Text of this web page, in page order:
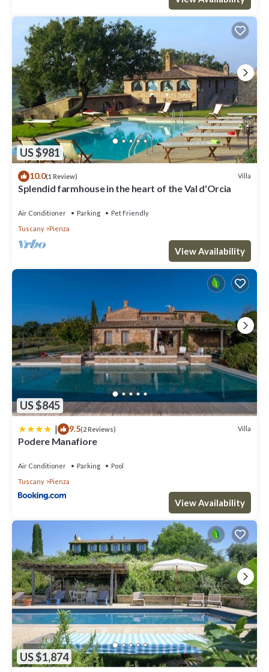
US $981
10.0(1 Review) Villa
Splendid farmhouse in the heart of the Val d'Orcia
Air Conditioner Parking
Pet Friendly
Tuscany
Pienza
View Availability
US $845
| 9.5(2 Reviews) Villa
Podere Manafiore
Air Conditioner Parking
Pool
Tuscany
Pienza
View Availability
US $1,874